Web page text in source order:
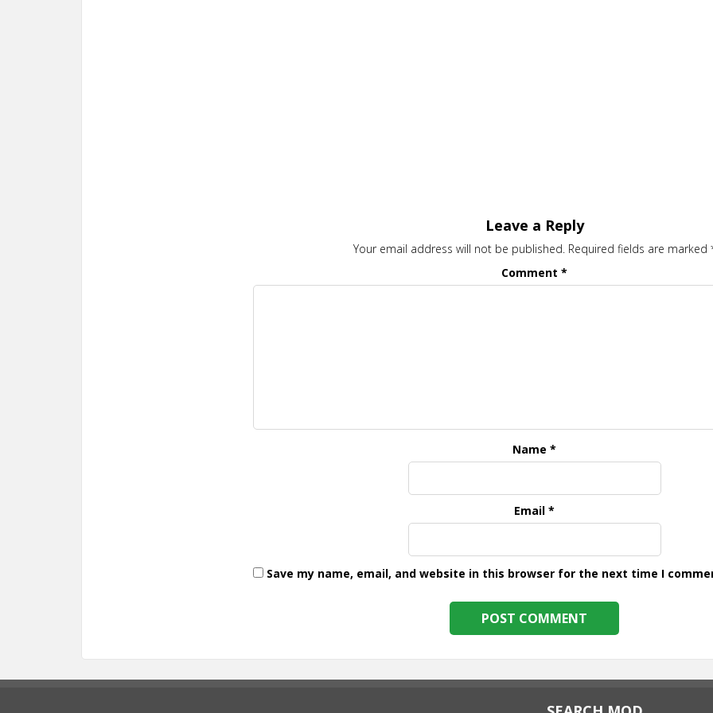
Leave a Reply
Your email address will not be published. Required fields are marked
Comment*
Name*
Email*
Save my name, email, and website in this browser for the next time I